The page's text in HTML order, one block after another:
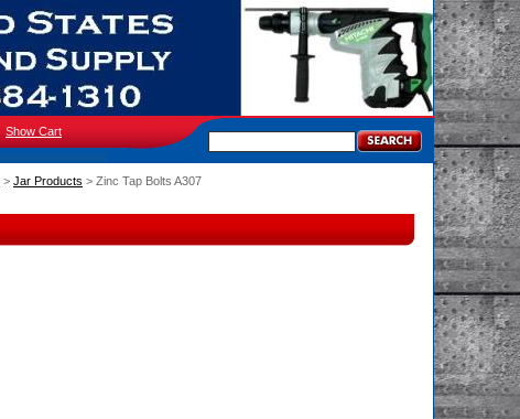
Show Cart
> Jar Products > Zinc Tap Bolts A307